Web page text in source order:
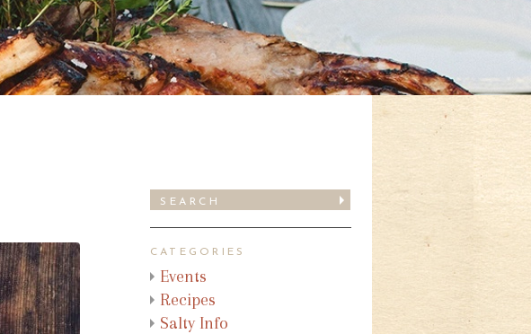
CATEGORIES
Events
Recipes
Salty Info